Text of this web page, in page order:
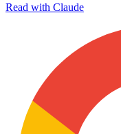
Read with Claude